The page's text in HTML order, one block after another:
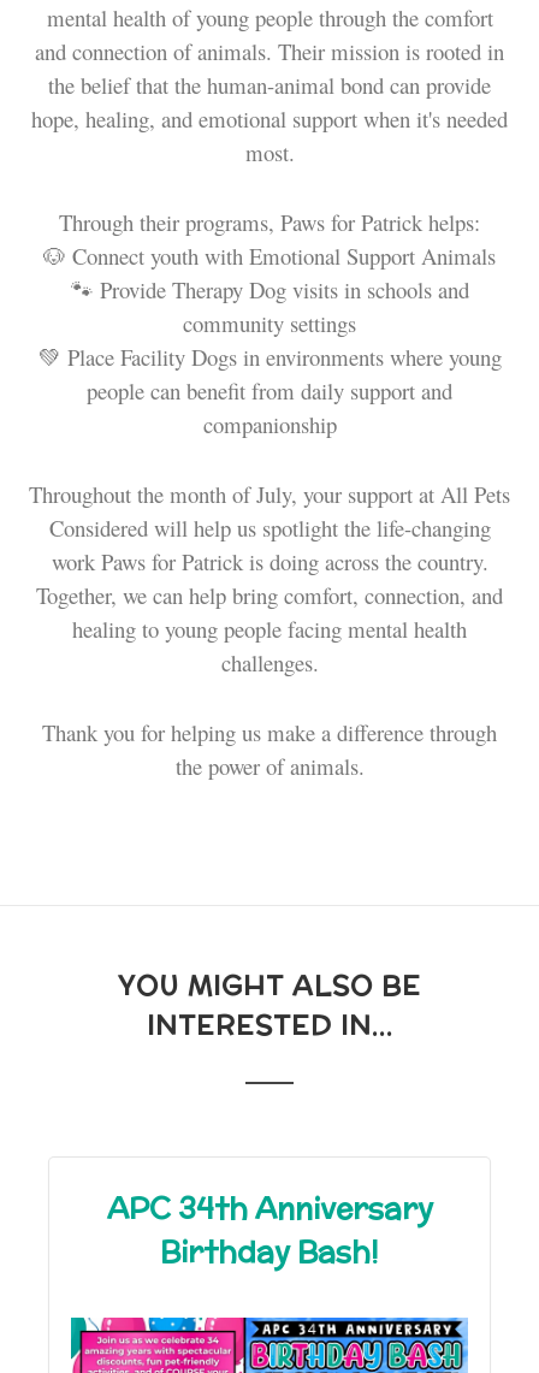
mental health of young people through the comfort
and connection of animals. Their mission is rooted in
the belief that the human-animal bond can provide
hope, healing, and emotional support when it's needed
most.
Through their programs, Paws for Patrick helps:
🐶 Connect youth with Emotional Support Animals
🐾 Provide Therapy Dog visits in schools and
community settings
💚 Place Facility Dogs in environments where young
people can benefit from daily support and
companionship
Throughout the month of July, your support at All Pets
Considered will help us spotlight the life-changing
work Paws for Patrick is doing across the country.
Together, we can help bring comfort, connection, and
healing to young people facing mental health
challenges.
Thank you for helping us make a difference through
the power of animals.
YOU MIGHT ALSO BE
INTERESTED IN...
APC 34th Anniversary
Birthday Bash!